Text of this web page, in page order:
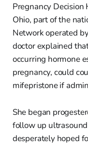
Pregnancy Decision
Ohio, part of the
Network operated
doctor explained
occurring hormone
pregnancy, could
mifepristone if
She began
follow up
desperately hoped